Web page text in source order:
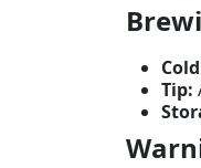
Tip: